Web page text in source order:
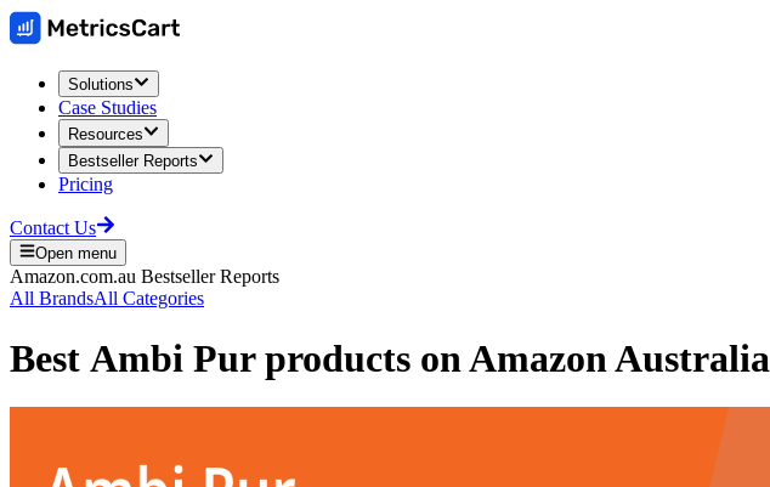
Solutions
Case Studies
Resources
Bestseller Reports
Pricing
Contact Us
Open menu
Amazon.com.au Bestseller Reports
All BrandsAll Categories
Best Ambi Purproducts onAmazon Australia